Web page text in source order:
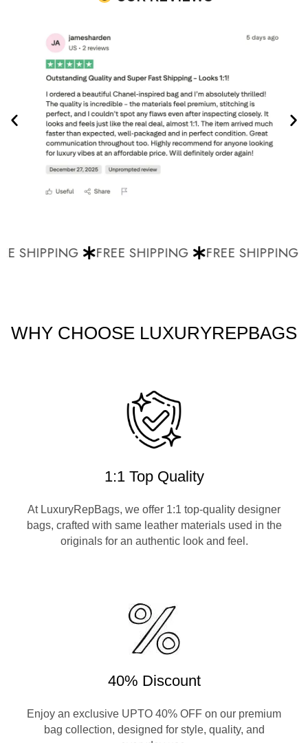
SHIPPING FREE SHIPPING FREE SHIPPING
WHY CHOOSE LUXURYREPBAGS
1:1 Top Quality
At LuxuryRepBags, we offer 1:1 top-quality designer
bags, crafted with same leather materials used in the
originals for an authentic look and feel.
40% Discount
Enjoy an exclusive UPTO 40% OFF on our premium
bag collection, designed for style, quality, and